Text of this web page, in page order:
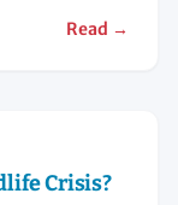
Read →
Crisis?